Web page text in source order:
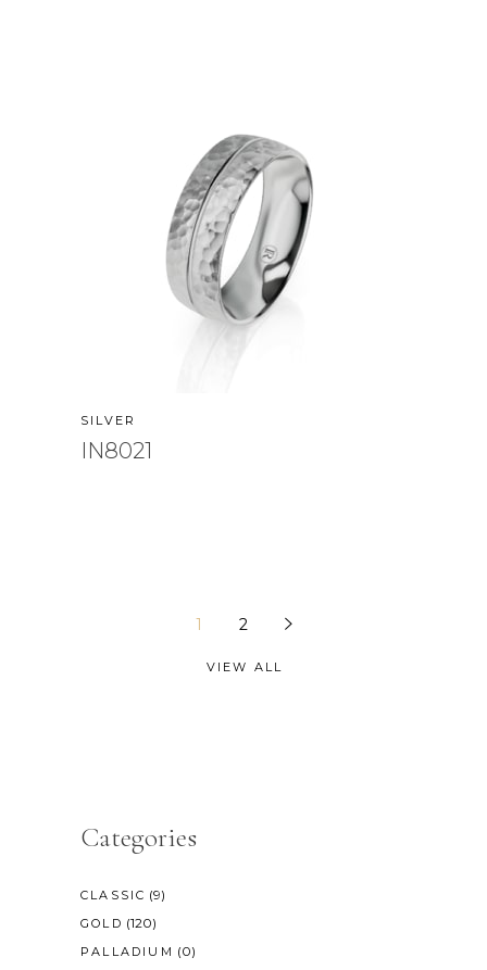
SILVER
IN8021
1 2
VIEW ALL
Categories
CLASSIC (9)
GOLD (120)
PALLADIUM (0)